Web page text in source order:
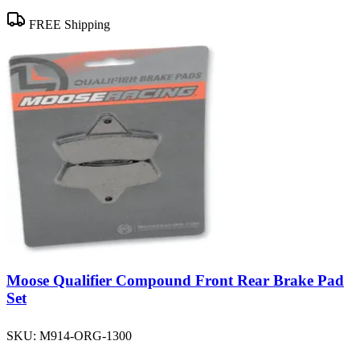
FREE Shipping
Moose Qualifier Compound Front Rear Brake Pad
Set
SKU: M914-ORG-1300